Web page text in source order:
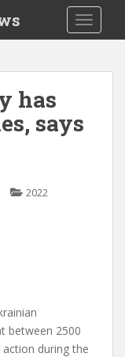
has
says
2022
between 2500
during the